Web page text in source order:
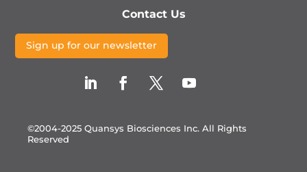
Contact Us
Sign up for our newsletter
©2004-2025 Quansys Biosciences Inc. All Rights
Reserved